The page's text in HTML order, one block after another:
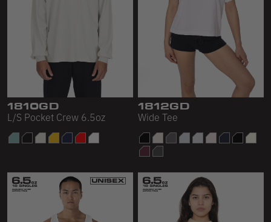
1810GD
L/S Pocket Crew 6.5oz
1812GD
Wide Tee